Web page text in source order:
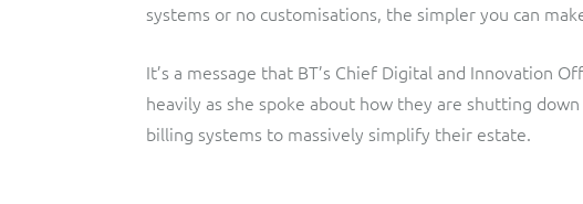
systems or no customisations, the simpler you can
It’s a message that BT’s Chief Digital and Innovation
heavily as she spoke about how they are shutting
billing systems to massively simplify their estate.